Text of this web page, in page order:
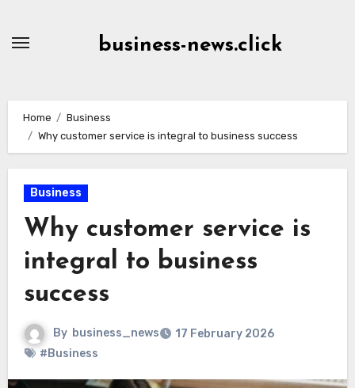
business-news.click
Home
Business
Why customer service is integral to business success
Business
Why customer service is
integral to business
success
By business_news
17 February 2026
#Business